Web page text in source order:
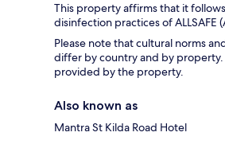
This property affirms that it
disinfection practices of ALLSAFE
Please note that cultural norms
differ by country and by property.
provided by the property.
Also known as
Mantra St Kilda Road Hotel